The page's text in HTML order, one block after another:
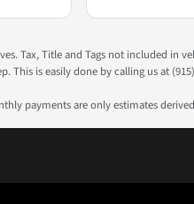
Tax, Title and Tags not included in
This is easily done by calling us at
payments are only estimates